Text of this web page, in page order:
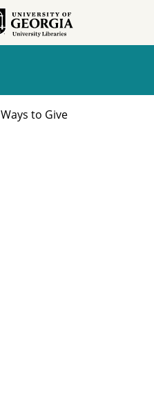
Ways to Give